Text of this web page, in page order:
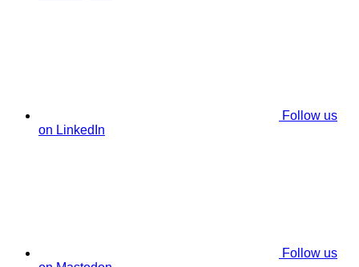
Follow us
on LinkedIn
Follow us